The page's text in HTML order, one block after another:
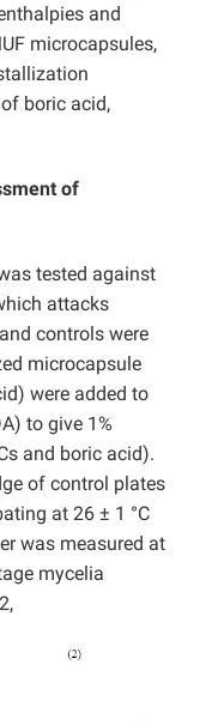
and
microcapsules,
boric acid,
of
tested against
attacks
controls were
microcapsule
were added to
to give 1%
and boric acid).
of control plates
at 26 ± 1 °C
was measured at
mycelia